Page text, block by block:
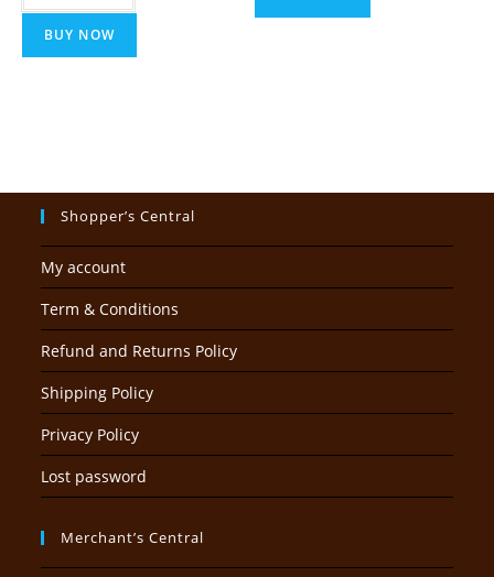
BUY NOW
Shopper’s Central
My account
Term & Conditions
Refund and Returns Policy
Shipping Policy
Privacy Policy
Lost password
Merchant’s Central